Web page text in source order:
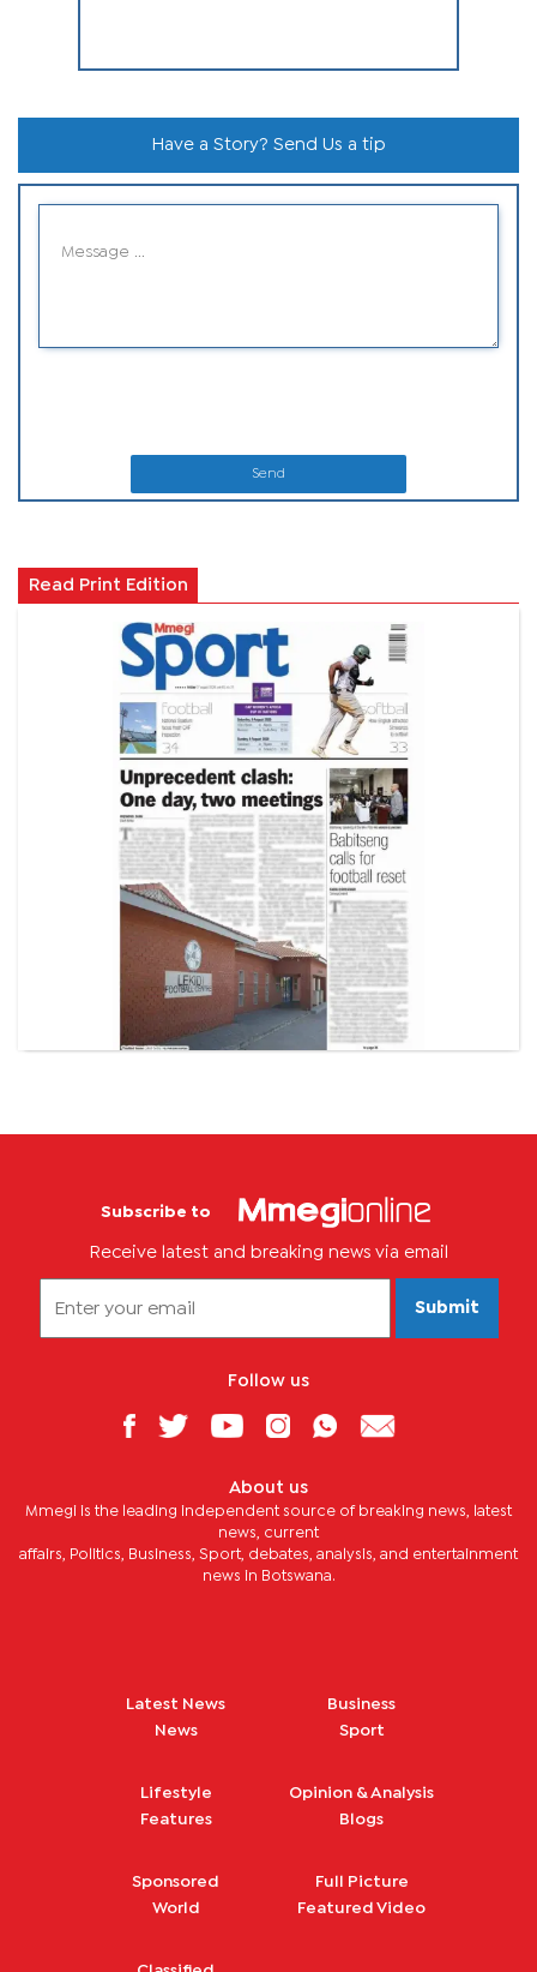
Have a Story? Send Us a tip
Send
Read Print Edition
Subscribe to
Receive latest and breaking news via email
Submit
Follow us
About us
Mmegi is the leading independent source of breaking news, latest
news, current
affairs, Politics, Business, Sport, debates, analysis, and entertainment
news in Botswana.
Latest News
News
Business
Sport
Lifestyle
Features
Opinion & Analysis
Blogs
Sponsored
World
Full Picture
Featured Video